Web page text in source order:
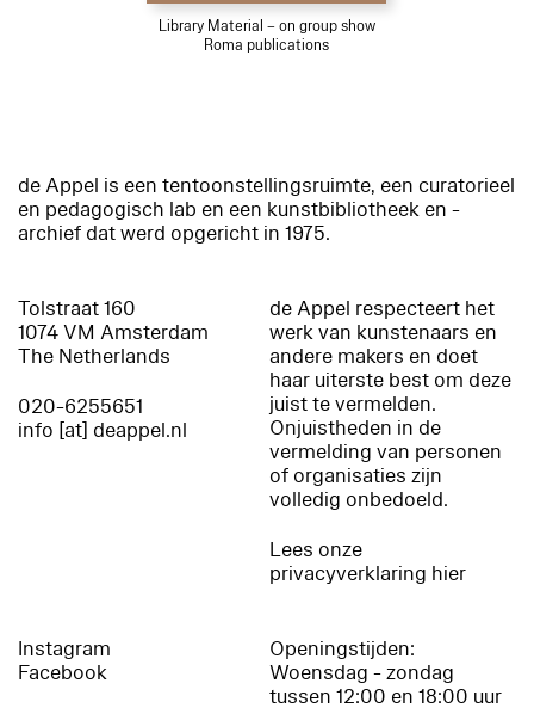
Library Material – on group show
Roma publications
de Appel is een tentoonstellingsruimte, een curatorieel
en pedagogisch lab en een kunstbibliotheek en -
archief dat werd opgericht in 1975.
Tolstraat 160
1074 VM Amsterdam
The Netherlands
020-6255651
info [at] deappel.nl
de Appel respecteert het
werk van kunstenaars en
andere makers en doet
haar uiterste best om deze
juist te vermelden.
Onjuistheden in de
vermelding van personen
of organisaties zijn
volledig onbedoeld.
Lees onze
privacyverklaring hier
Instagram
Facebook
Openingstijden:
Woensdag - zondag
tussen 12:00 en 18:00 uur